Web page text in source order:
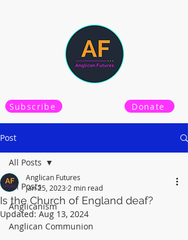
Subscribe Donate
Post
All Posts
Anglicanism
Anglican Communion
All Posts
Is the Church of England deaf?
Anglican Futures
Jan 25, 2023 2 min read
Updated: Aug 13, 2024